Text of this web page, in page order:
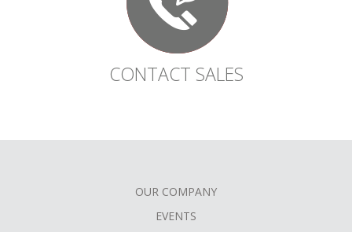
CONTACT SALES
OUR COMPANY
EVENTS